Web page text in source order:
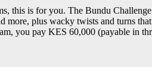
this is for you. The Bundu
more, plus wacky twists and turns
you pay KES 60,000 (payable in